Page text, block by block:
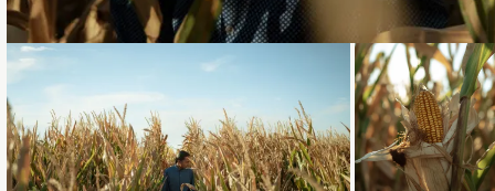
Loading... Loading...